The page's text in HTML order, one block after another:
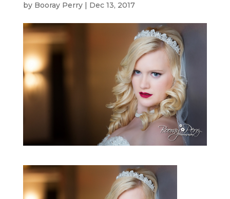
by Booray Perry| Dec 13, 2017